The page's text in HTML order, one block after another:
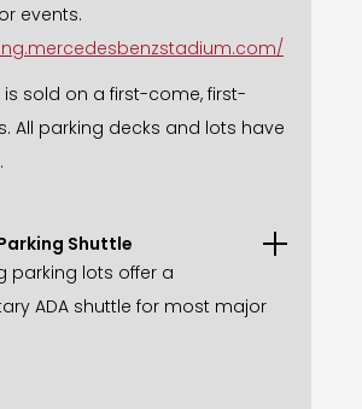
events.
is sold on a first-come, first-
All parking decks and lots have
Shuttle
parking lots offer a
ADA shuttle for most major